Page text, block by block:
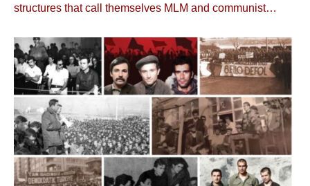
structures that call themselves MLM and communist…